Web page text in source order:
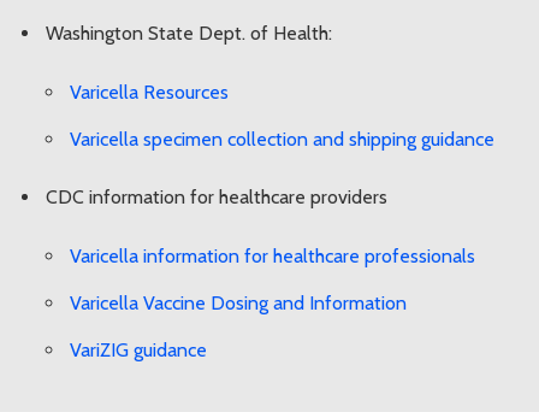
Washington State Dept. of Health:
Varicella Resources
Varicella specimen collection and shipping guidance
CDC information for healthcare providers
Varicella information for healthcare professionals
Varicella Vaccine Dosing and Information
VariZIG guidance